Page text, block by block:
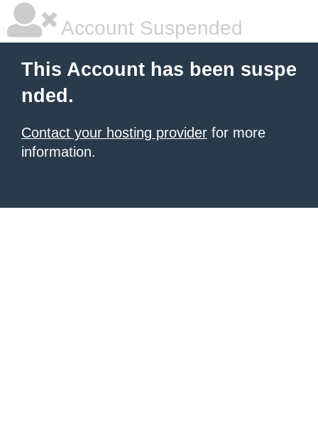
Account Suspended
This Account has been suspe
nded.
Contact your hosting provider for more
information.